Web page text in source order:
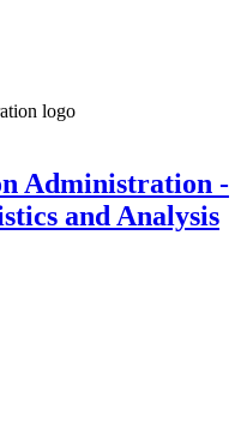
Administration -
and Analysis